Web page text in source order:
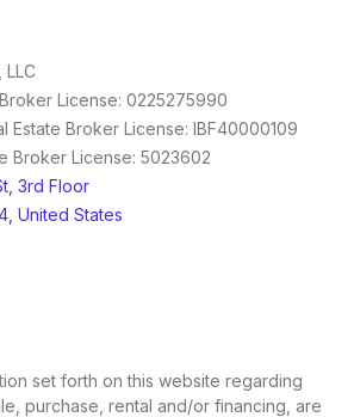
LLC
License: 0225275990
Estate Broker License: IBF40000109
Broker License: 5023602
3rd Floor
United States
set forth on this website regarding
purchase, rental and/or financing, are